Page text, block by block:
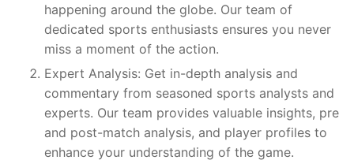
happening around the globe. Our team of
dedicated sports enthusiasts ensures you never
miss a moment of the action.
Expert Analysis: Get in-depth analysis and
commentary from seasoned sports analysts and
experts. Our team provides valuable insights, pre
and post-match analysis, and player profiles to
enhance your understanding of the game.